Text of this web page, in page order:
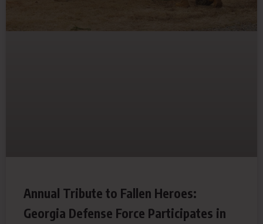
Annual Tribute to Fallen Heroes:
Georgia Defense Force Participates in